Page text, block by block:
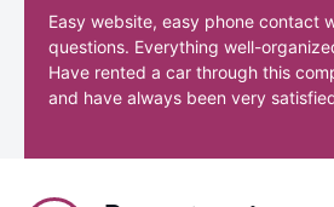
Easy website, easy phone contact
questions. Everything well-
Have rented a car through this
and have always been very